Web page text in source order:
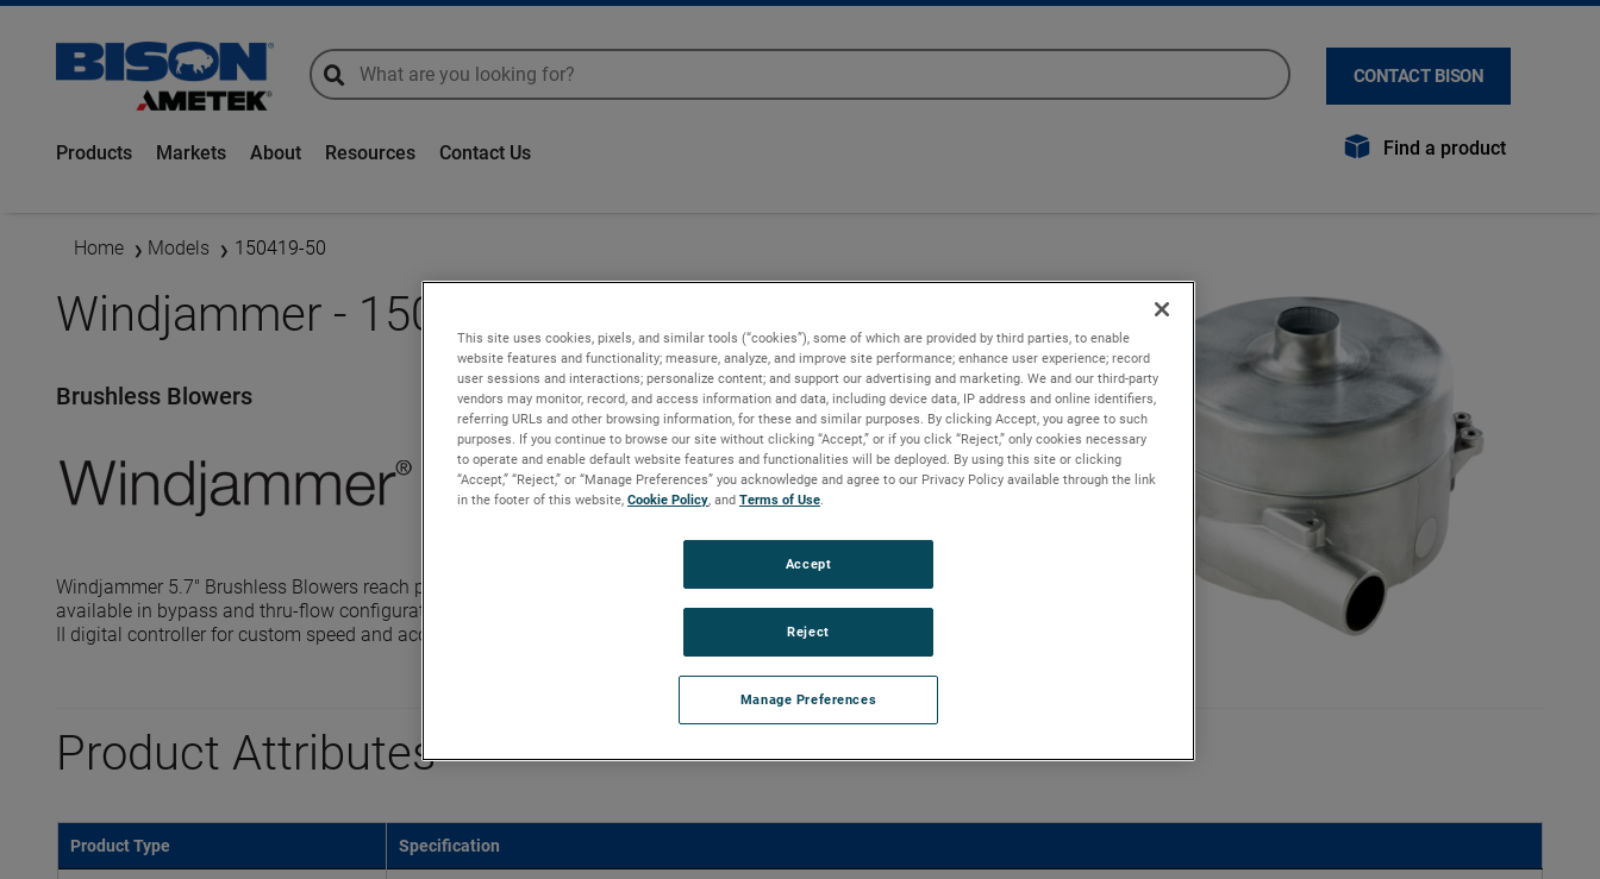
global-search
global-search CONTACT BISON
Products Markets About Resources Contact Us Find a product
Home Models 150419-50
Windjammer - 150419-50
Brushless Blowers
Windjammer 5.7" Brushless Blowers reach pressures up to 170" H2O with flows up to 275 CFM. These blowers are
available in bypass and thru-flow configurations and are equipped with advanced controllers, including the Intelligen
II digital controller for custom speed and acceleration profiles.
Product Attributes
Product Type Specification
This site uses cookies, pixels, and similar tools (“cookies”), some of which are provided by third parties, to enable
website features and functionality; measure, analyze, and improve site performance; enhance user experience; record
user sessions and interactions; personalize content; and support our advertising and marketing. We and our third-party
vendors may monitor, record, and access information and data, including device data, IP address and online identifiers,
referring URLs and other browsing information, for these and similar purposes. By clicking Accept, you agree to such
purposes. If you continue to browse our site without clicking “Accept,” or if you click “Reject,” only cookies necessary
to operate and enable default website features and functionalities will be deployed. By using this site or clicking
“Accept,” “Reject,” or “Manage Preferences” you acknowledge and agree to our Privacy Policy available through the link
in the footer of this website, Cookie Policy, and Terms of Use.
Manage Preferences
Reject
Accept